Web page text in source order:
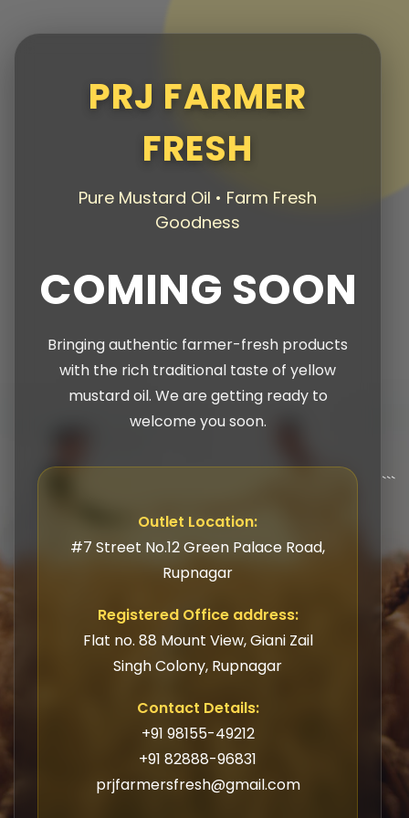
PRJ FARMER
FRESH
Pure Mustard Oil • Farm Fresh
Goodness
COMING SOON
Bringing authentic farmer-fresh products
with the rich traditional taste of yellow
mustard oil. We are getting ready to
welcome you soon.
Outlet Location:
#7 Street No.12 Green Palace Road,
Rupnagar
Registered Office address:
Flat no. 88 Mount View, Giani Zail
Singh Colony, Rupnagar
Contact Details:
+91 98155-49212
+91 82888-96831
prjfarmersfresh@gmail.com
```